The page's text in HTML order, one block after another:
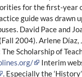
for the first-
guide was drawn
David Pace and
2004). Arlene Díaz,
Scholarship of
Interim
. Especially the